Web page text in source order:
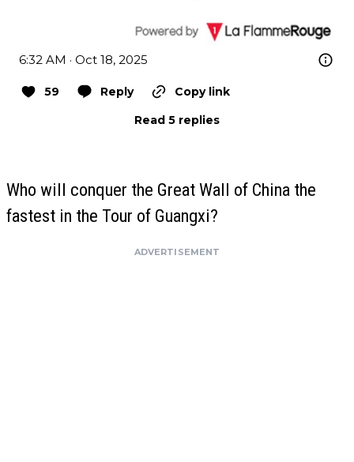
6:32 AM · Oct 18, 2025
59 Reply
Copy link
Read 5 replies
Who will conquer the Great Wall of China the
fastest in the Tour of Guangxi?
ADVERTISEMENT